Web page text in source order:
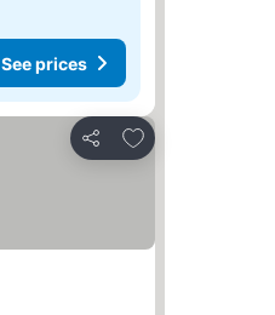
See prices
Share
Add to favorites